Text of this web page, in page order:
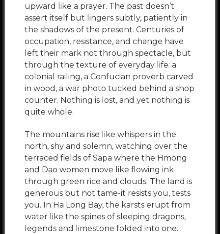
upward like a prayer. The past doesn’t
assert itself but lingers subtly, patiently in
the shadows of the present. Centuries of
occupation, resistance, and change have
left their mark not through spectacle, but
through the texture of everyday life: a
colonial railing, a Confucian proverb carved
in wood, a war photo tucked behind a shop
counter. Nothing is lost, and yet nothing is
quite whole.
The mountains rise like whispers in the
north, shy and solemn, watching over the
terraced fields of Sapa where the Hmong
and Dao women move like flowing ink
through green rice and clouds. The land is
generous but not tame-it resists you, tests
you. In Ha Long Bay, the karsts erupt from
water like the spines of sleeping dragons,
legends and limestone folded into one.